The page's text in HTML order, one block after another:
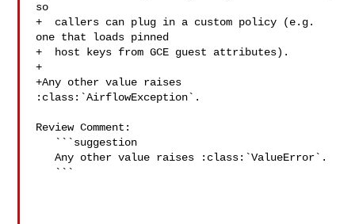
so
+  callers can plug in a custom policy (e.g.
one that loads pinned
+  host keys from GCE guest attributes).
+
+Any other value raises
:class:`AirflowException`.
Review Comment:
   Any other value raises :class:`ValueError`.